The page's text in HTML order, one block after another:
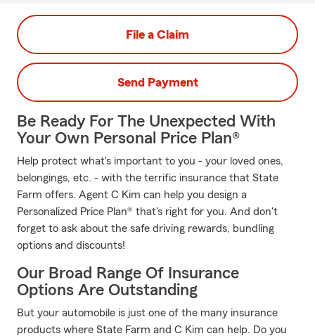
File a Claim
Send Payment
Be Ready For The Unexpected With
Your Own Personal Price Plan®
Help protect what's important to you - your loved ones,
belongings, etc. - with the terrific insurance that State
Farm offers. Agent C Kim can help you design a
Personalized Price Plan® that's right for you. And don't
forget to ask about the safe driving rewards, bundling
options and discounts!
Our Broad Range Of Insurance
Options Are Outstanding
But your automobile is just one of the many insurance
products where State Farm and C Kim can help. Do you